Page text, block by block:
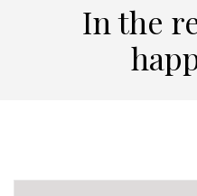
In the